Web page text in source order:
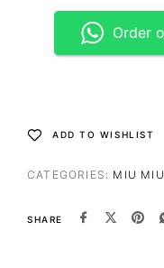
Order
ADD TO WISHLIST
CATEGORIES: MIU MIU
SHARE